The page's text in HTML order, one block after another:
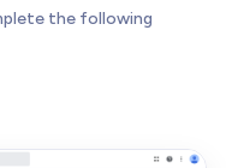
the following